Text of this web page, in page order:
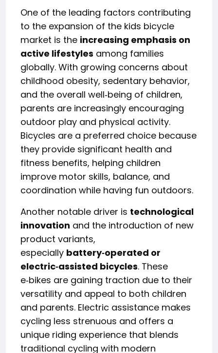
One of the leading factors contributing
to the expansion of the kids bicycle
market is the increasing emphasis on
active lifestyles among families
globally. With growing concerns about
childhood obesity, sedentary behavior,
and the overall well‑being of children,
parents are increasingly encouraging
outdoor play and physical activity.
Bicycles are a preferred choice because
they provide significant health and
fitness benefits, helping children
improve motor skills, balance, and
coordination while having fun outdoors.
Another notable driver is technological
innovation and the introduction of new
product variants,
especially battery‑operated or
electric‑assisted bicycles. These
e‑bikes are gaining traction due to their
versatility and appeal to both children
and parents. Electric assistance makes
cycling less strenuous and offers a
unique riding experience that blends
traditional cycling with modern